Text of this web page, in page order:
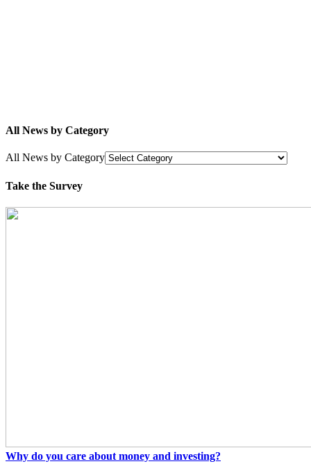
All News by Category
All News by Category
Take the Survey
Why do you care about money and investing?